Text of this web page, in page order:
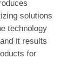
solutions
technology
it results
for